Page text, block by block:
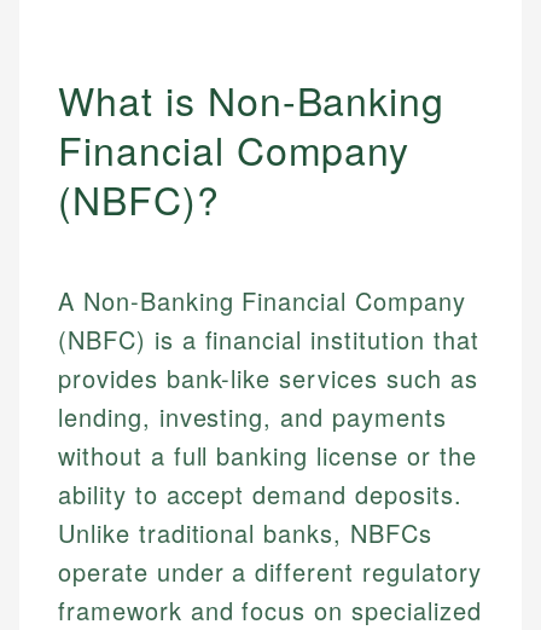
What is Non-Banking
Financial Company
(NBFC)?
A Non-Banking Financial Company
(NBFC) is a financial institution that
provides bank-like services such as
lending, investing, and payments
without a full banking license or the
ability to accept demand deposits.
Unlike traditional banks, NBFCs
operate under a different regulatory
framework and focus on specialized